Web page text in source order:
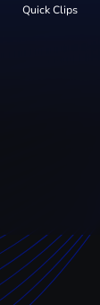
Quick Clips